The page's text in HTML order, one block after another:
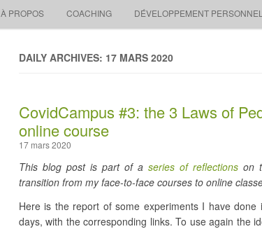
À PROPOS COACHING DÉVELOPPEMENT PERSONNEL
DAILY ARCHIVES: 17 MARS 2020
CovidCampus #3: the 3 Laws of
online course
17 mars 2020
This blog post is part of a series of reflections on
transition from my face-to-face courses to online
Here is the report of some experiments I have done
days, with the corresponding links. To use again the